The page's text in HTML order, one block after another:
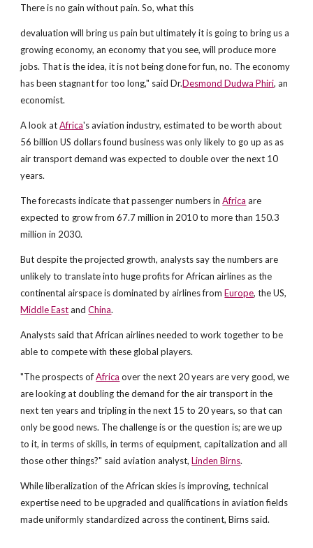
There is no gain without pain. So, what this
devaluation will bring us pain but ultimately it is going to bring us a
growing economy, an economy that you see, will produce more
jobs. That is the idea, it is not being done for fun, no. The economy
has been stagnant for too long," said Dr.Desmond Dudwa Phiri, an
economist.
A look atAfrica's aviation industry, estimated to be worth about
56 billion US dollars found business was only likely to go up as as
air transport demand was expected to double over the next 10
years.
The forecasts indicate that passenger numbers inAfrica are
expected to grow from 67.7 million in 2010 to more than 150.3
million in 2030.
But despite the projected growth, analysts say the numbers are
unlikely to translate into huge profits for African airlines as the
continental airspace is dominated by airlines fromEurope, the US,
Middle EastandChina.
Analysts said that African airlines needed to work together to be
able to compete with these global players.
"The prospects ofAfrica over the next 20 years are very good, we
are looking at doubling the demand for the air transport in the
next ten years and tripling in the next 15 to 20 years, so that can
only be good news. The challenge is or the question is; are we up
to it, in terms of skills, in terms of equipment, capitalization and all
those other things?" said aviation analyst,Linden Birns.
While liberalization of the African skies is improving, technical
expertise need to be upgraded and qualifications in aviation fields
made uniformly standardized across the continent, Birns said.